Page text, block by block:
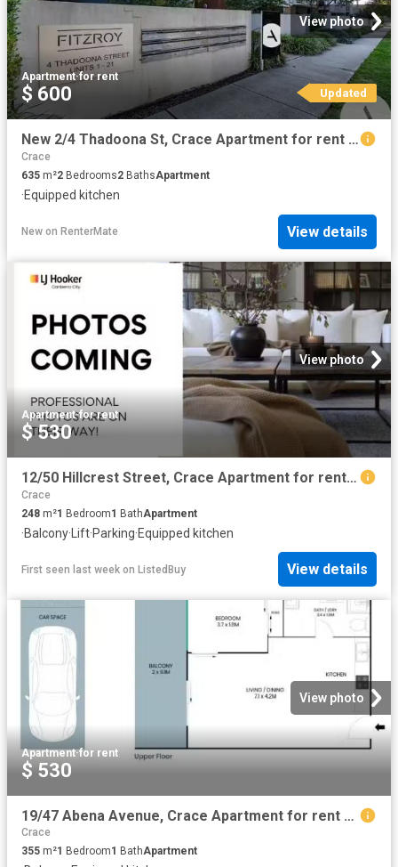
View photo
Apartment·for rent
$ 600 Updated
New 2/4 Thadoona St, Crace Apartment for rent Listed by Luke.
Crace
635 m²2 Bedrooms2 BathsApartment
·Equipped kitchen
New on RenterMate View details
View photo
Apartment·for rent
$ 530
12/50 Hillcrest Street, Crace Apartment for rent Listed by Ta.
Crace
248 m²1 Bedroom1 BathApartment
·Balcony· Lift·Parking·Equipped kitchen
First seen last week on ListedBuy View details
View photo
Apartment·for rent
$ 530
19/47 Abena Avenue, Crace Apartment for rent Listed by Izabel.
Crace
355 m²1 Bedroom1 BathApartment